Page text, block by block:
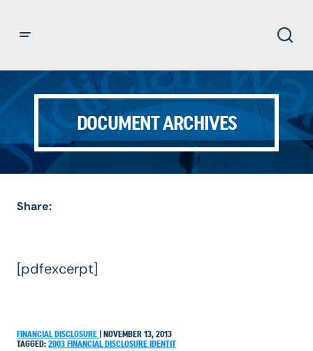
DOCUMENT ARCHIVES
Share:
[pdfexcerpt]
FINANCIAL DISCLOSURE
NOVEMBER 13, 2013
TAGGED: 2003 FINANCIAL DISCLOSURE IDENTIT